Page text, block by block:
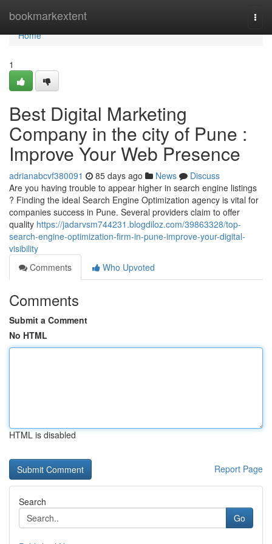
bookmarkextent
Home
Home
1
Best Digital Marketing
Company in the city of Pune :
Improve Your Web Presence
adrianabcvf380091 85 days ago News
Discuss
Are you having trouble to appear higher in search engine listings
? Finding the ideal Search Engine Optimization agency is vital for
companies success in Pune. Several providers claim to offer
quality https://jadarvsm744231.blogdiloz.com/39863328/top-
search-engine-optimization-firm-in-pune-improve-your-digital-
visibility
Comments
Who Upvoted
Comments
Submit a Comment
No HTML
HTML is disabled
Report Page
Search
Go